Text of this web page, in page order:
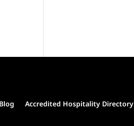
Accredited Hospitality Directory